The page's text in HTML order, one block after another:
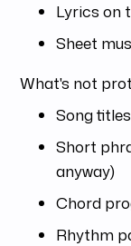
Lyrics on
Sheet
What's not
Song titles
Short
anyway)
Chord
Rhythm